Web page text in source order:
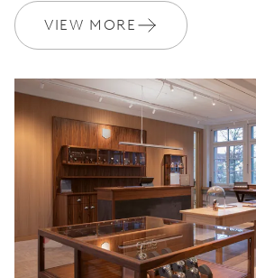
DIMENSIONS
Ø 25.60 mm, 11 1/2’’’
WINDING
Automatic winding
VIBRATIONS
28’800 A/h, 4 Hz
VIEW MORE